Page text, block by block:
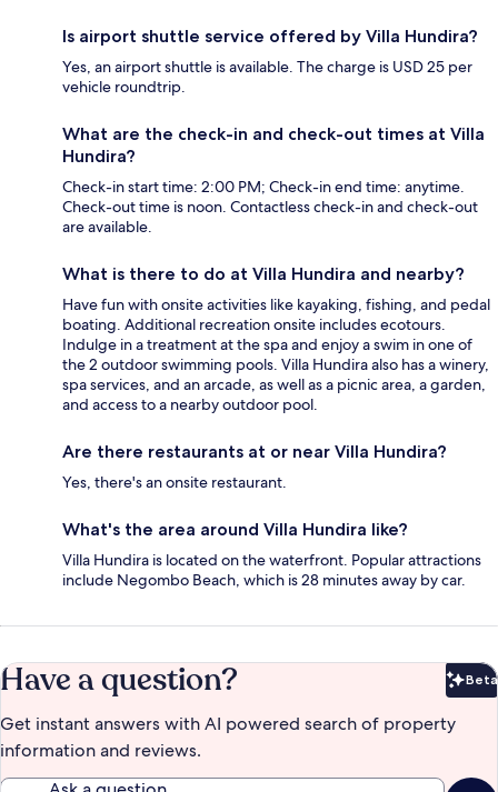
Is airport shuttle service offered by Villa Hundira?
Yes, an airport shuttle is available. The charge is USD 25 per
vehicle roundtrip.
What are the check-in and check-out times at Villa
Hundira?
Check-in start time: 2:00 PM; Check-in end time: anytime.
Check-out time is noon. Contactless check-in and check-out
are available.
What is there to do at Villa Hundira and nearby?
Have fun with onsite activities like kayaking, fishing, and pedal
boating. Additional recreation onsite includes ecotours.
Indulge in a treatment at the spa and enjoy a swim in one of
the 2 outdoor swimming pools. Villa Hundira also has a winery,
spa services, and an arcade, as well as a picnic area, a garden,
and access to a nearby outdoor pool.
Are there restaurants at or near Villa Hundira?
Yes, there's an onsite restaurant.
What's the area around Villa Hundira like?
Villa Hundira is located on the waterfront. Popular attractions
include Negombo Beach, which is 28 minutes away by car.
Have a question? Beta
Get instant answers with AI powered search of property
information and reviews.